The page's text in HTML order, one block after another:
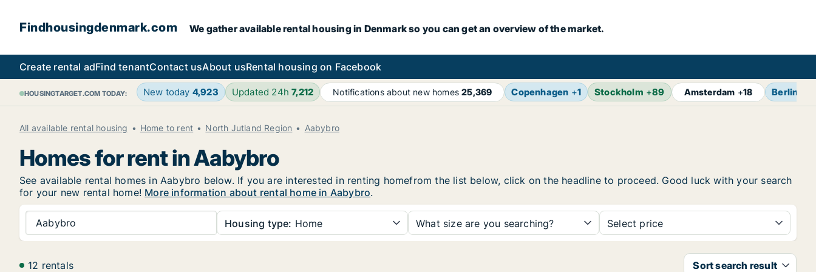
Findhousingdenmark.com We gather available rental housing in Denmark so you can get an overview of the market.
Create rental adFind tenantContact usAbout usRental housing on Facebook
HOUSINGTARGET.COM TODAY: New today 4,923 Updated 24h7,212 Notifications about new homes25,369 Copenhagen +1 Stockholm +89 Amsterdam +18 Berlin
All available rental housing Home to rent North Jutland Region Aabybro
Homes for rent in Aabybro
See available rental homes in Aabybro below. If you are interested in renting homefrom the list below, click on the headline to proceed. Good luck with your search
for your new rental home! More information about rental home in Aabybro.
Aabybro Housing type: Home What size are you searching? Select price
12 rentals Sort search result